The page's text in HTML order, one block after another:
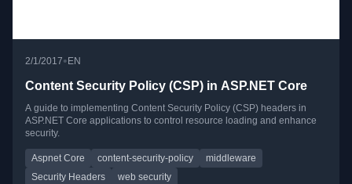
2/1/2017• EN
Content Security Policy (CSP) in ASP.NET Core
A guide to implementing Content Security Policy (CSP) headers in
ASP.NET Core applications to control resource loading and enhance
security.
Aspnet Core content-security-policy
middleware
Security Headers
web security